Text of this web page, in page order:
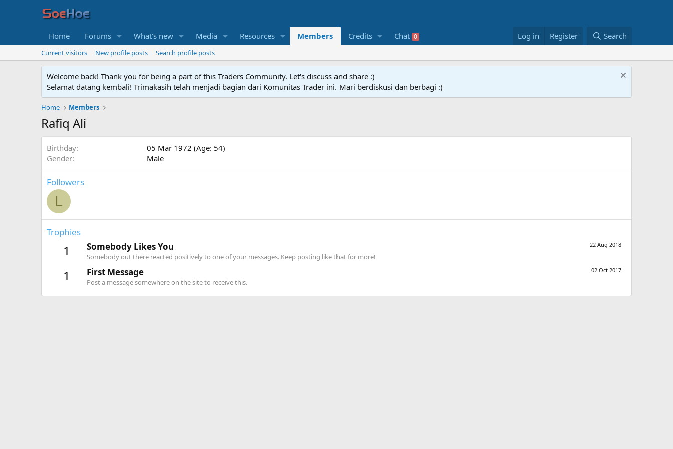
Home Forums What's new Media Resources Members Credits Chat 0 Log in Register Search
Current visitors New profile posts Search profile posts
Welcome back! Thank you for being a part of this Traders Community. Let's discuss and share :)
Selamat datang kembali! Trimakasih telah menjadi bagian dari Komunitas Trader ini. Mari berdiskusi dan berbagi :)
Home Members
Rafiq Ali
Birthday
05 Mar 1972 (Age: 54)
Gender
Male
Followers
L
Trophies
1 22 Aug 2018
Somebody Likes You
Somebody out there reacted positively to one of your messages. Keep posting like that for more!
1 02 Oct 2017
First Message
Post a message somewhere on the site to receive this.